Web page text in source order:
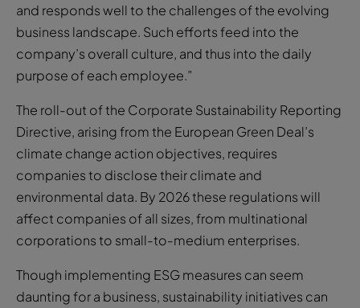
and responds well to the challenges of the evolving
business landscape. Such efforts feed into the
company’s overall culture, and thus into the daily
purpose of each employee.”
The roll-out of the Corporate Sustainability Reporting
Directive, arising from the European Green Deal’s
climate change action objectives, requires
companies to disclose their climate and
environmental data. By 2026 these regulations will
affect companies of all sizes, from multinational
corporations to small-to-medium enterprises.
Though implementing ESG measures can seem
daunting for a business, sustainability initiatives can